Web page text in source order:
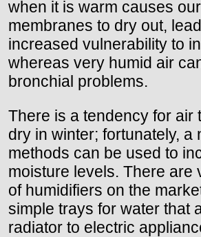
when it is warm causes
membranes to dry out,
increased vulnerability to
whereas very humid air
bronchial problems.
There is a tendency for air
dry in winter; fortunately, a
methods can be used to
moisture levels. There are
of humidifiers on the
simple trays for water that
radiator to electric